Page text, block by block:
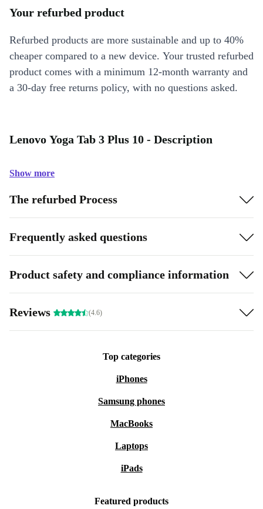
Your refurbed product
Refurbed products are more sustainable and up to 40%
cheaper compared to a new device. Your trusted refurbed
product comes with a minimum 12-month warranty and
a 30-day free returns policy, with no questions asked.
Lenovo Yoga Tab 3 Plus 10 - Description
Show more
The refurbed Process
Frequently asked questions
Product safety and compliance information
Reviews (4.6)
Top categories
iPhones
Samsung phones
MacBooks
Laptops
iPads
Featured products